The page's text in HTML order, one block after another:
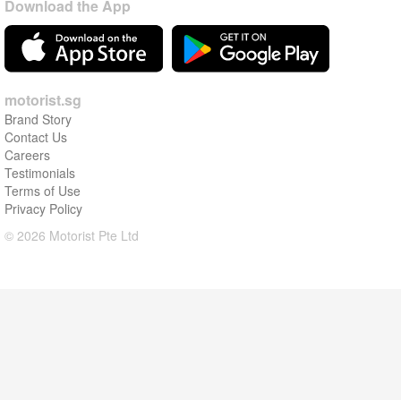
Download the App
motorist.sg
Brand Story
Contact Us
Careers
Testimonials
Terms of Use
Privacy Policy
© 2026 Motorist Pte Ltd